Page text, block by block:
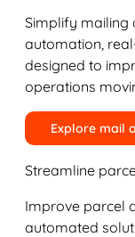
Simplify mailing
automation,
designed to
operations
Explore mail
Streamline
Improve parcel
automated